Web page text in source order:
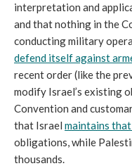
interpretation and
and that nothing in the
conducting military
defend itself against
recent order (like the
modify Israel’s existing
Convention and
that Israel maintains
obligations, while
thousands.